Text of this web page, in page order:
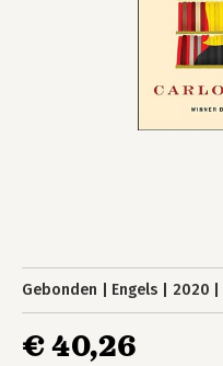
Gebonden Engels 2020
€ 40,26